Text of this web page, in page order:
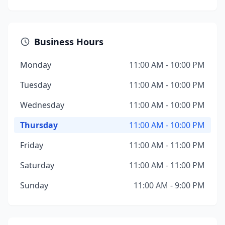
Business Hours
Monday
11:00 AM - 10:00 PM
Tuesday
11:00 AM - 10:00 PM
Wednesday
11:00 AM - 10:00 PM
Thursday
11:00 AM - 10:00 PM
Friday
11:00 AM - 11:00 PM
Saturday
11:00 AM - 11:00 PM
Sunday
11:00 AM - 9:00 PM